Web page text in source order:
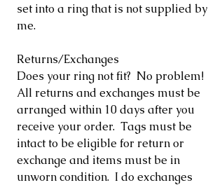
set into a ring that is not supplied by
me.
Returns/Exchanges
Does your ring not fit? No problem!
All returns and exchanges must be
arranged within 10 days after you
receive your order. Tags must be
intact to be eligible for return or
exchange and items must be in
unworn condition. I do exchanges